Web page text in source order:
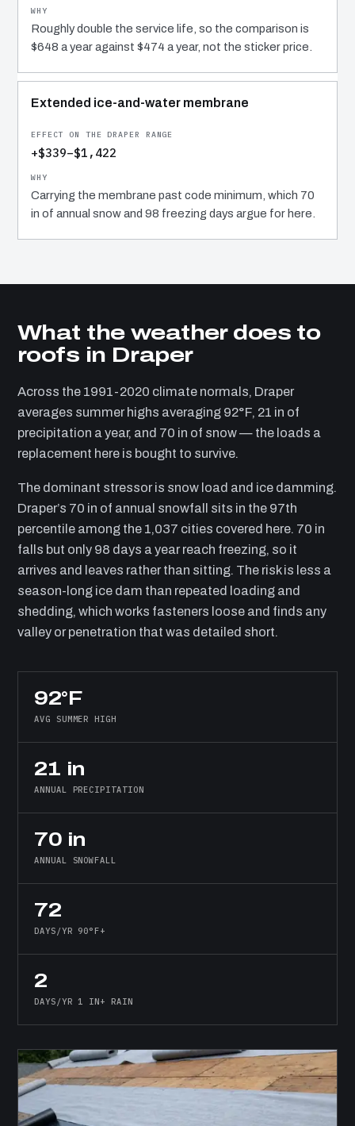
Roughly double the service life, so the comparison is
$648 a year against $474 a year, not the sticker price.
Extended ice-and-water membrane
+$339–$1,422
Carrying the membrane past code minimum, which 70
in of annual snow and 98 freezing days argue for here.
What the weather does to
roofs in Draper
Across the 1991-2020 climate normals, Draper
averages summer highs averaging 92°F, 21 in of
precipitation a year, and 70 in of snow — the loads a
replacement here is bought to survive.
The dominant stressor is snow load and ice damming.
Draper’s 70 in of annual snowfall sits in the 97th
percentile among the 1,037 cities covered here. 70 in
falls but only 98 days a year reach freezing, so it
arrives and leaves rather than sitting. The risk is less a
season-long ice dam than repeated loading and
shedding, which works fasteners loose and finds any
valley or penetration that was detailed short.
92°F
AVG SUMMER HIGH
21 in
ANNUAL PRECIPITATION
70 in
ANNUAL SNOWFALL
72
DAYS/YR 90°F+
2
DAYS/YR 1 IN+ RAIN